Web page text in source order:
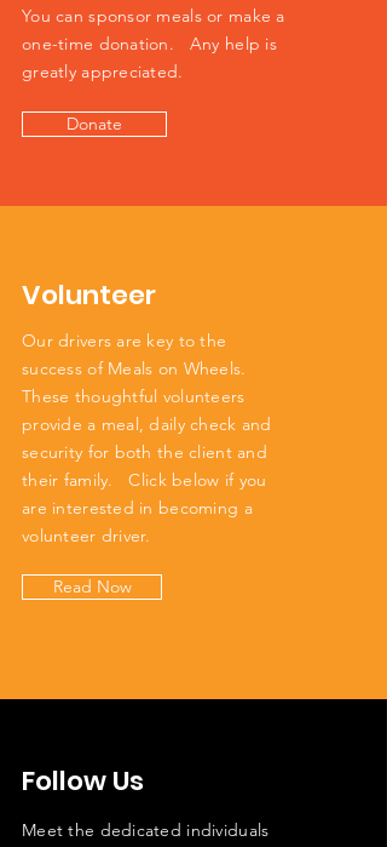
You can sponsor meals or make a
one-time donation. Any help is
greatly appreciated.
Donate
Volunteer
Our drivers are key to the
success of Meals on Wheels.
These thoughtful volunteers
provide a meal, daily check and
security for both the client and
their family. Click below if you
are interested in becoming a
volunteer driver.
Read Now
Follow Us
Meet the dedicated individuals